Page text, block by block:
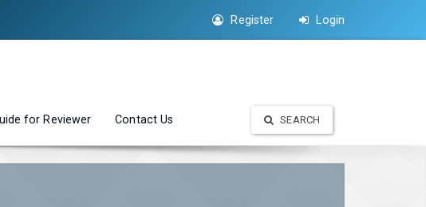
Register Login
for Reviewer Contact Us SEARCH